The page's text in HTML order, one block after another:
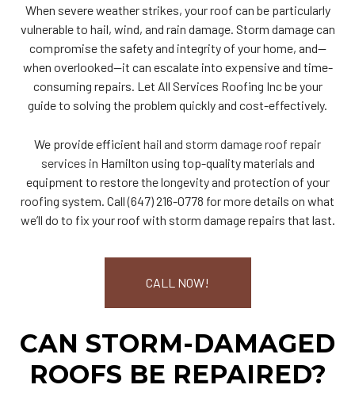
When severe weather strikes, your roof can be particularly
vulnerable to hail, wind, and rain damage. Storm damage can
compromise the safety and integrity of your home, and—
when overlooked—it can escalate into expensive and time-
consuming repairs. Let All Services Roofing Inc be your
guide to solving the problem quickly and cost-effectively.
We provide efficient hail and storm damage roof repair
services in Hamilton using top-quality materials and
equipment to restore the longevity and protection of your
roofing system. Call (647) 216-0778 for more details on what
we’ll do to fix your roof with storm damage repairs that last.
CALL NOW!
CAN STORM-DAMAGED
ROOFS BE REPAIRED?